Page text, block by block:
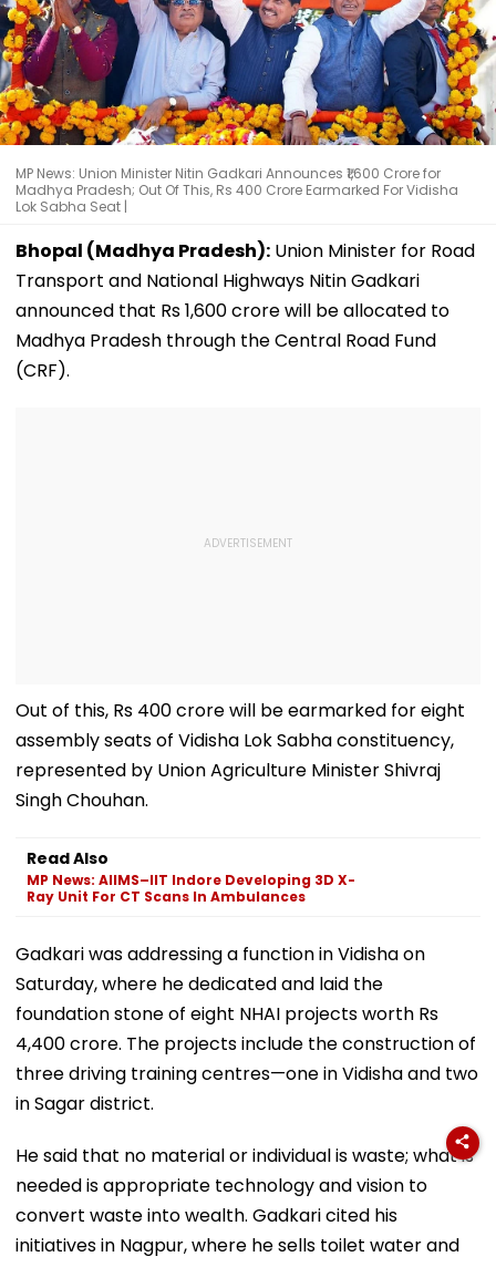
MP News: Union Minister Nitin Gadkari Announces ₹1,600 Crore for
Madhya Pradesh; Out Of This, Rs 400 Crore Earmarked For Vidisha
Lok Sabha Seat |
Bhopal (Madhya Pradesh): Union Minister for Road
Transport and National Highways Nitin Gadkari
announced that Rs 1,600 crore will be allocated to
Madhya Pradesh through the Central Road Fund
(CRF).
Out of this, Rs 400 crore will be earmarked for eight
assembly seats of Vidisha Lok Sabha constituency,
represented by Union Agriculture Minister Shivraj
Singh Chouhan.
Read Also
MP News: AIIMS–IIT Indore Developing 3D X-
Ray Unit For CT Scans In Ambulances
Gadkari was addressing a function in Vidisha on
Saturday, where he dedicated and laid the
foundation stone of eight NHAI projects worth Rs
4,400 crore. The projects include the construction of
three driving training centres—one in Vidisha and two
in Sagar district.
He said that no material or individual is waste; what is
needed is appropriate technology and vision to
convert waste into wealth. Gadkari cited his
initiatives in Nagpur, where he sells toilet water and